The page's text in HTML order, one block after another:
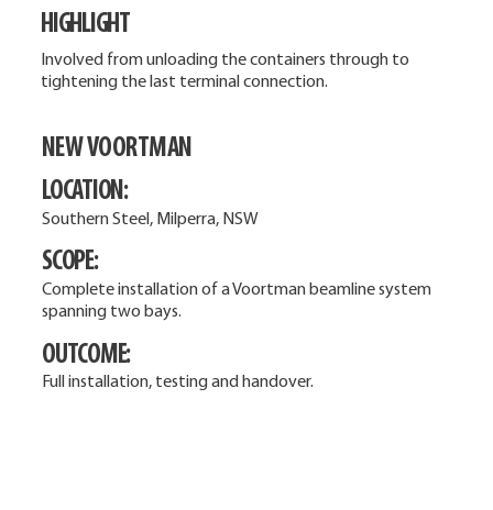
HIGHLIGHT
Involved from unloading the containers through to
tightening the last terminal connection.
NEW VOORTMAN
LOCATION:
Southern Steel, Milperra, NSW
SCOPE:
Complete installation of a Voortman beamline system
spanning two bays.
OUTCOME:
Full installation, testing and handover.